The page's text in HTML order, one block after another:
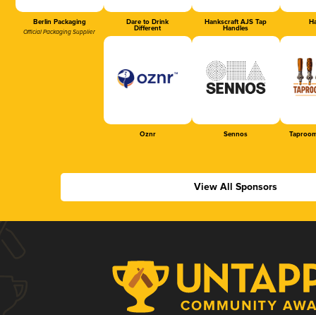
Berlin Packaging
Official Packaging Supplier
Dare to Drink
Different
Hankscraft AJS Tap
Handles
Oznr Sennos
View All Sponsors